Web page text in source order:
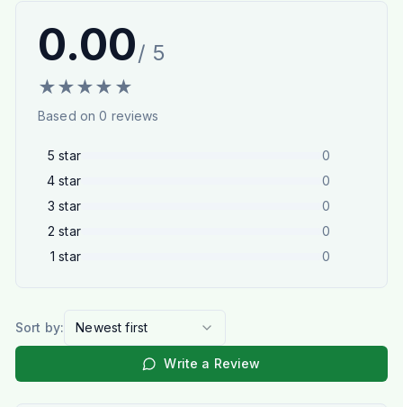
0.00/ 5
★★★★ ★
Based on0 reviews
5 star
0
4 star
0
3 star
0
2 star
0
1 star 0
Sort by: Newest first
Write a Review